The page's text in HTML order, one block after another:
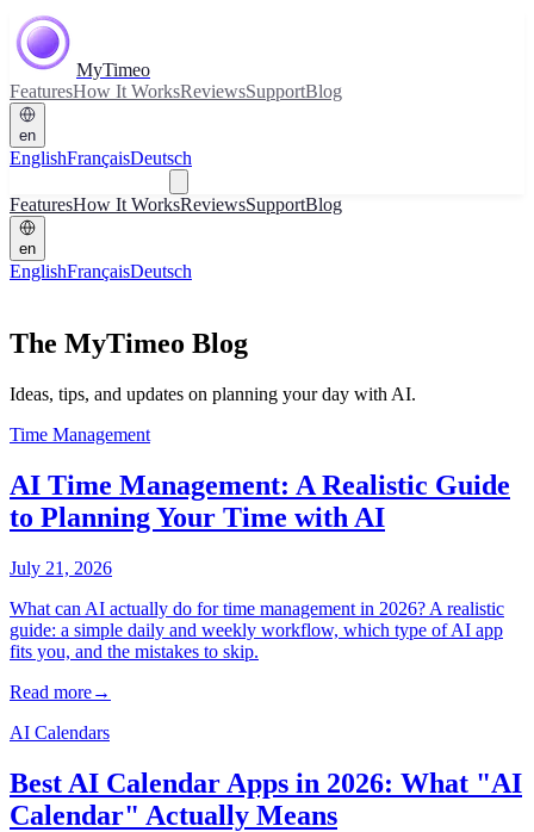
MyTimeo
FeaturesHow It WorksReviewsSupportBlog
en
EnglishFrançaisDeutsch
FeaturesHow It WorksReviewsSupportBlog
en
EnglishFrançaisDeutsch
The MyTimeo Blog
Ideas, tips, and updates on planning your day with AI.
Time Management
AI Time Management: A Realistic Guide
to Planning Your Time with AI
July 21, 2026
What can AI actually do for time management in 2026? A realistic
guide: a simple daily and weekly workflow, which type of AI app
fits you, and the mistakes to skip.
Read more→
AI Calendars
Best AI Calendar Apps in 2026: What "AI
Calendar" Actually Means